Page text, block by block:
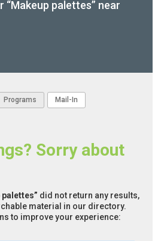
palettes” near
Programs Mail-In
Sorry about
palettes” did not return any results,
material in our directory.
to improve your experience: